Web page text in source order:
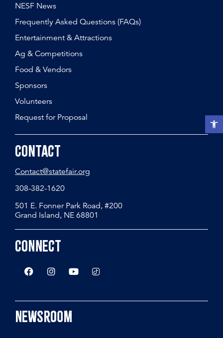
Open
NESF News
Frequently Asked Questions (FAQs)
Entertainment & Attractions
Ag & Competitions
Food & Vendors
Sponsors
Volunteers
Request for Proposal
Contact
Contact@statefair.org
308-382-1620
501 E. Fonner Park Road, #200
Grand Island, NE 68801
Connect
Newsroom